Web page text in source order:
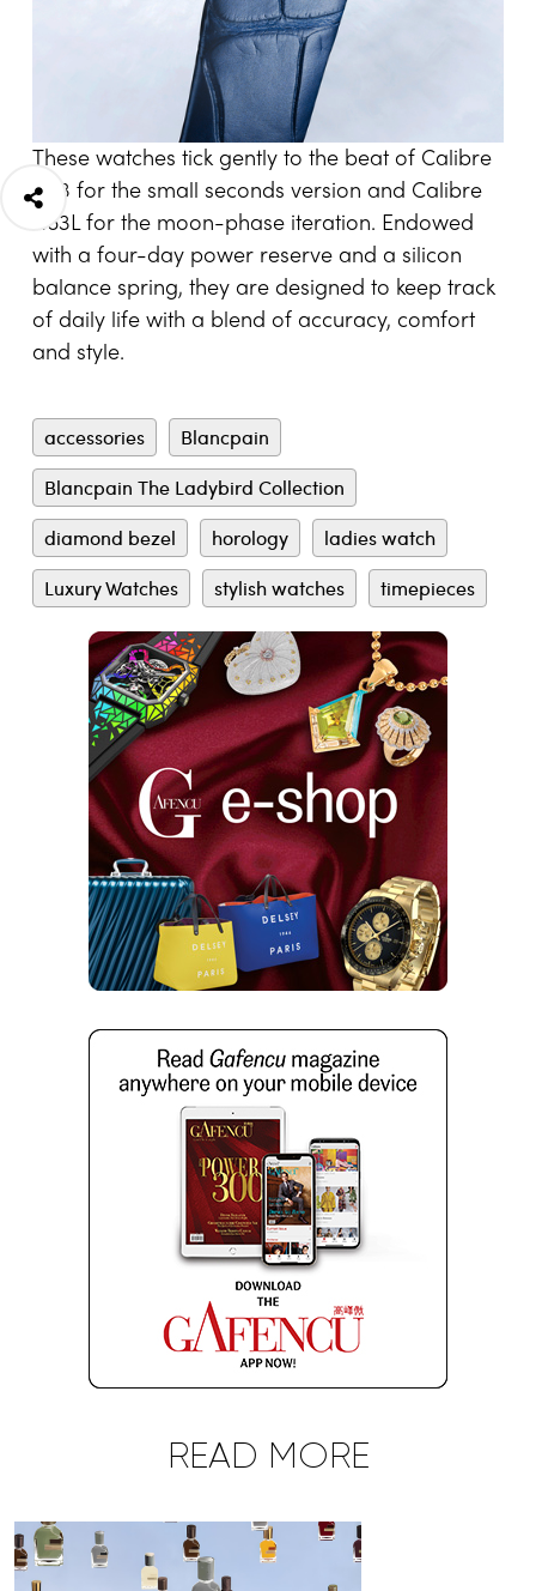
These watches tick gently to the beat of Calibre
1163 for the small seconds version and Calibre
1163L for the moon-phase iteration. Endowed
with a four-day power reserve and a silicon
balance spring, they are designed to keep track
of daily life with a blend of accuracy, comfort
and style.
accessories
Blancpain
Blancpain The Ladybird Collection
diamond bezel
horology
ladies watch
Luxury Watches
stylish watches timepieces
READ MORE